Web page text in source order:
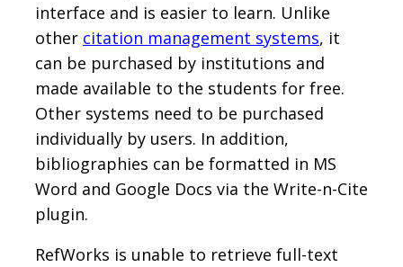
interface and is easier to learn. Unlike
other citation management systems, it
can be purchased by institutions and
made available to the students for free.
Other systems need to be purchased
individually by users. In addition,
bibliographies can be formatted in MS
Word and Google Docs via the Write-n-Cite
plugin.
RefWorks is unable to retrieve full-text